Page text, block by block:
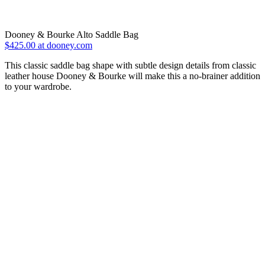
Dooney & Bourke Alto Saddle Bag
$425.00 at dooney.com
This classic saddle bag shape with subtle design details from classic
leather house Dooney & Bourke will make this a no-brainer addition
to your wardrobe.